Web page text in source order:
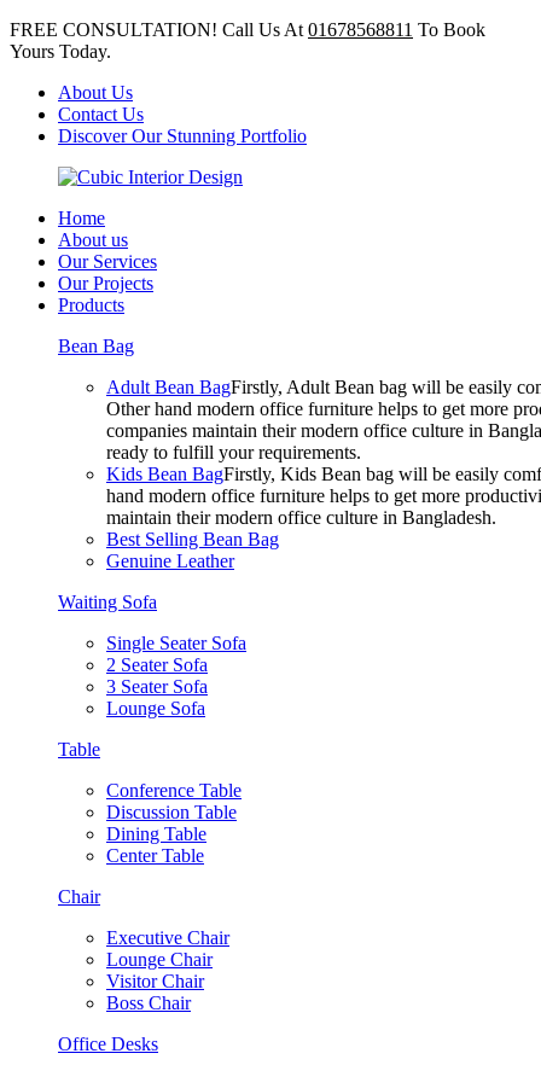
FREE CONSULTATION! Call Us At 01678568811 To Book
Yours Today.
About Us
Contact Us
Discover Our Stunning Portfolio
Home
About us
Our Services
Our Projects
Products
Bean Bag
Adult Bean BagFirstly, Adult Bean bag will be easily
Other hand modern office furniture helps to get more
companies maintain their modern office culture in
ready to fulfill your requirements.
Kids Bean BagFirstly, Kids Bean bag will be easily
hand modern office furniture helps to get more
maintain their modern office culture in Bangladesh.
Best Selling Bean Bag
Genuine Leather
Waiting Sofa
Single Seater Sofa
2 Seater Sofa
3 Seater Sofa
Lounge Sofa
Table
Conference Table
Discussion Table
Dining Table
Center Table
Chair
Executive Chair
Lounge Chair
Visitor Chair
Boss Chair
Office Desks